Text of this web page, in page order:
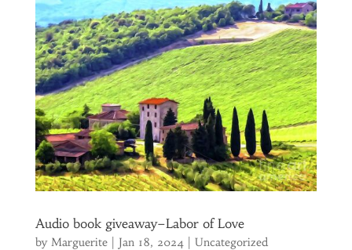
Audio book giveaway–Labor of Love
by Marguerite| Jan 18, 2024| Uncategorized